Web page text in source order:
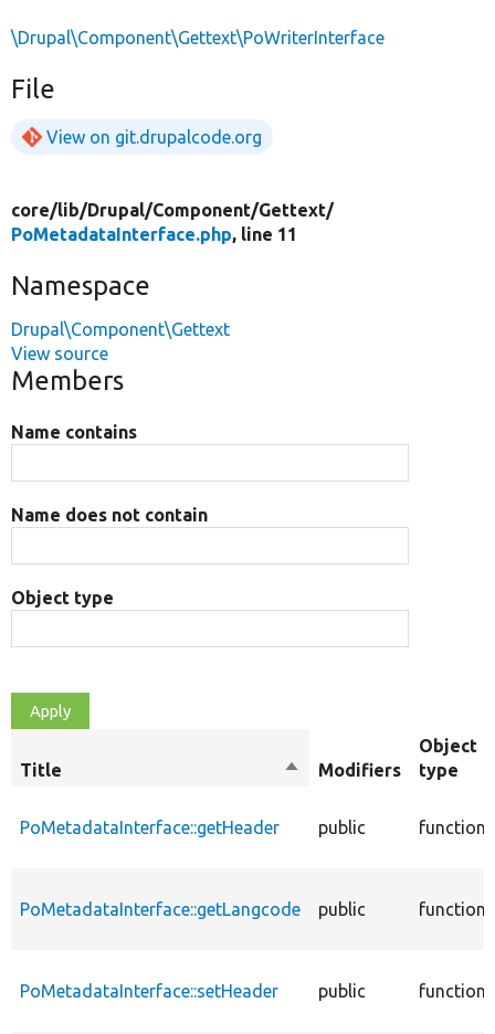
\Drupal\Component\Gettext\PoWriterInterface
File
View on git.drupalcode.org
core/lib/Drupal/Component/Gettext/
PoMetadataInterface.php, line 11
Namespace
Drupal\Component\Gettext
View source
Members
Name contains
Name does not contain
Object type
Title
SortModifiers
Object
type
PoMetadataInterface::getHeader public function
PoMetadataInterface::getLangcode public function
PoMetadataInterface::setHeader public function